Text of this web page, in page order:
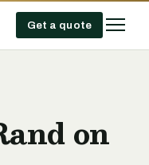
Get a quote
on